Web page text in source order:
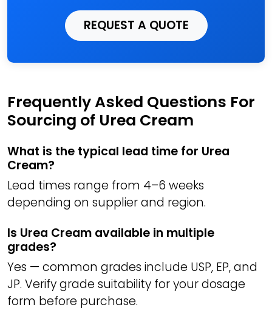
REQUEST A QUOTE
Frequently Asked Questions For
Sourcing of Urea Cream
What is the typical lead time for Urea
Cream?
Lead times range from 4–6 weeks
depending on supplier and region.
Is Urea Cream available in multiple
grades?
Yes — common grades include USP, EP, and
JP. Verify grade suitability for your dosage
form before purchase.